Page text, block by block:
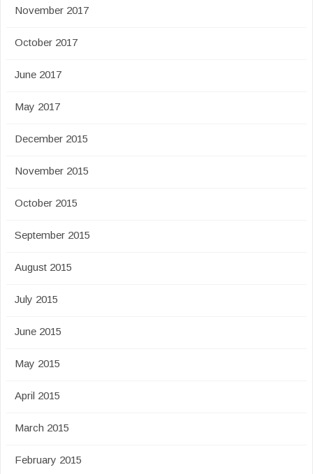
November 2017
October 2017
June 2017
May 2017
December 2015
November 2015
October 2015
September 2015
August 2015
July 2015
June 2015
May 2015
April 2015
March 2015
February 2015